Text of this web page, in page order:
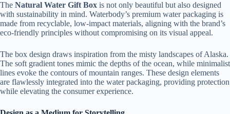
The Natural Water Gift Box is not only beautiful but also designed
with sustainability in mind. Waterbody’s premium water packaging is
made from recyclable, low-impact materials, aligning with the brand’s
eco-friendly principles without compromising on its visual appeal.
The box design draws inspiration from the misty landscapes of Alaska.
The soft gradient tones mimic the depths of the ocean, while minimalist
lines evoke the contours of mountain ranges. These design elements
are flawlessly integrated into the water packaging, providing protection
while elevating the consumer experience.